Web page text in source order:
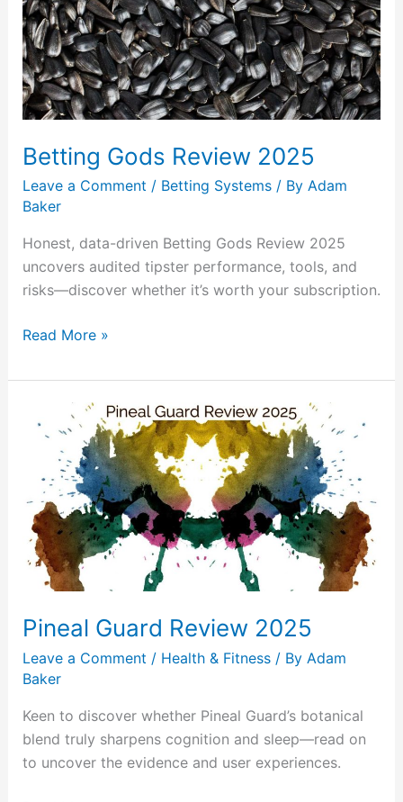
Betting Gods Review 2025
Leave a Comment / Betting Systems/ By Adam
Baker
Honest, data-driven Betting Gods Review 2025
uncovers audited tipster performance, tools, and
risks—discover whether it’s worth your subscription.
2025
Read More »
Pineal Guard Review 2025
Leave a Comment / Health & Fitness/ By Adam
Baker
Keen to discover whether Pineal Guard’s botanical
blend truly sharpens cognition and sleep—read on
to uncover the evidence and user experiences.
Guard
Review
2025